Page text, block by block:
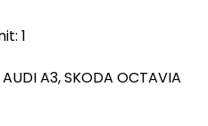
1
A3, SKODA OCTAVIA